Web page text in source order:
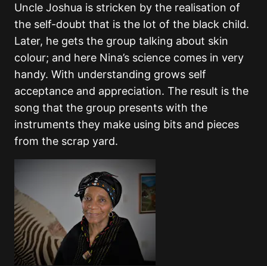
Uncle Joshua is stricken by the realisation of
the self-doubt that is the lot of the black child.
Later, he gets the group talking about skin
colour; and here Nina’s science comes in very
handy. With understanding grows self
acceptance and appreciation. The result is the
song that the group presents with the
instruments they make using bits and pieces
from the scrap yard.